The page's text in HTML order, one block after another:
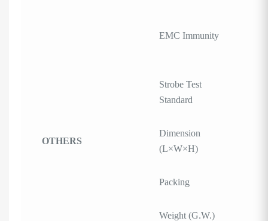
EMC Immunity
Strobe Test
Standard
OTHERS
Dimension
(L×W×H)
Packing
Weight (G.W.)